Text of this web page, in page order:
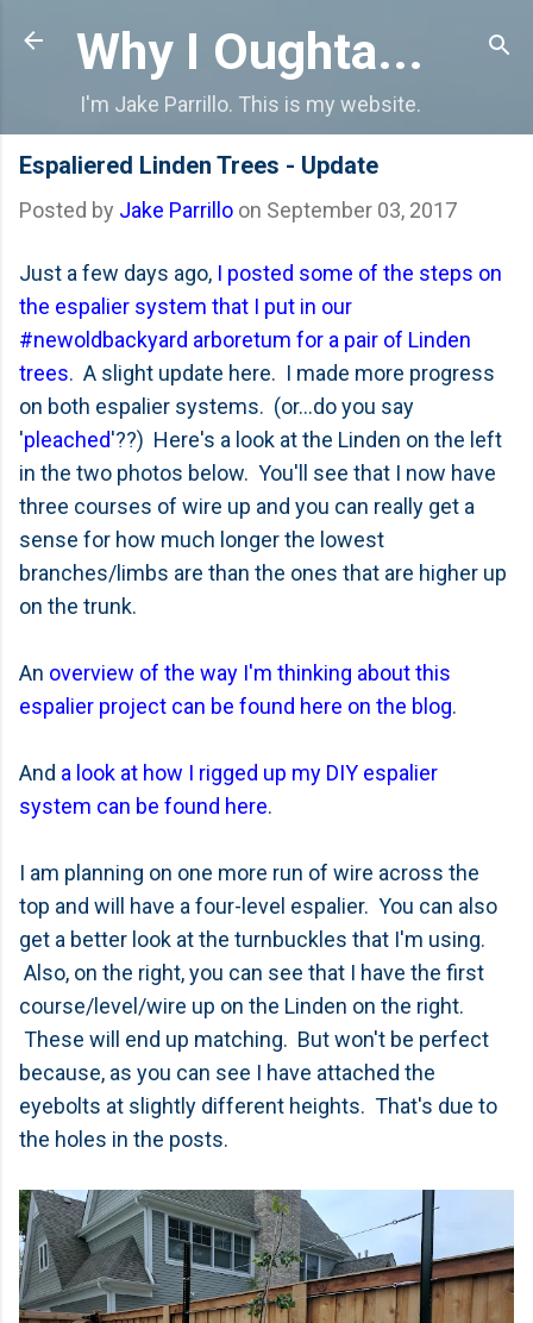
Skip to main content
Why I Oughta...
I'm Jake Parrillo. This is my website.
Espaliered Linden Trees - Update
Posted by Jake Parrillo on September 03, 2017
Just a few days ago, I posted some of the steps on
the espalier system that I put in our
#newoldbackyard arboretum for a pair of Linden
trees. A slight update here. I made more progress
on both espalier systems. (or...do you say
'pleached'??) Here's a look at the Linden on the left
in the two photos below. You'll see that I now have
three courses of wire up and you can really get a
sense for how much longer the lowest
branches/limbs are than the ones that are higher up
on the trunk.
An overview of the way I'm thinking about this
espalier project can be found here on the blog.
And a look at how I rigged up my DIY espalier
system can be found here.
I am planning on one more run of wire across the
top and will have a four-level espalier. You can also
get a better look at the turnbuckles that I'm using.
Also, on the right, you can see that I have the first
course/level/wire up on the Linden on the right.
These will end up matching. But won't be perfect
because, as you can see I have attached the
eyebolts at slightly different heights. That's due to
the holes in the posts.